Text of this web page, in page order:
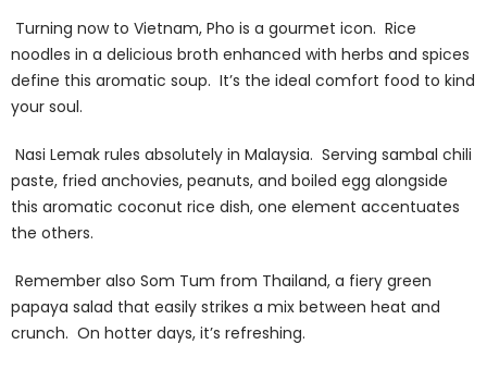
Turning now to Vietnam, Pho is a gourmet icon. Rice
noodles in a delicious broth enhanced with herbs and spices
define this aromatic soup. It’s the ideal comfort food to kind
your soul.
Nasi Lemak rules absolutely in Malaysia. Serving sambal chili
paste, fried anchovies, peanuts, and boiled egg alongside
this aromatic coconut rice dish, one element accentuates
the others.
Remember also Som Tum from Thailand, a fiery green
papaya salad that easily strikes a mix between heat and
crunch. On hotter days, it’s refreshing.